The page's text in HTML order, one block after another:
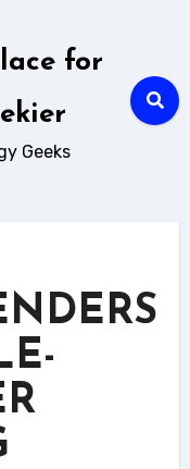
for
Geeks